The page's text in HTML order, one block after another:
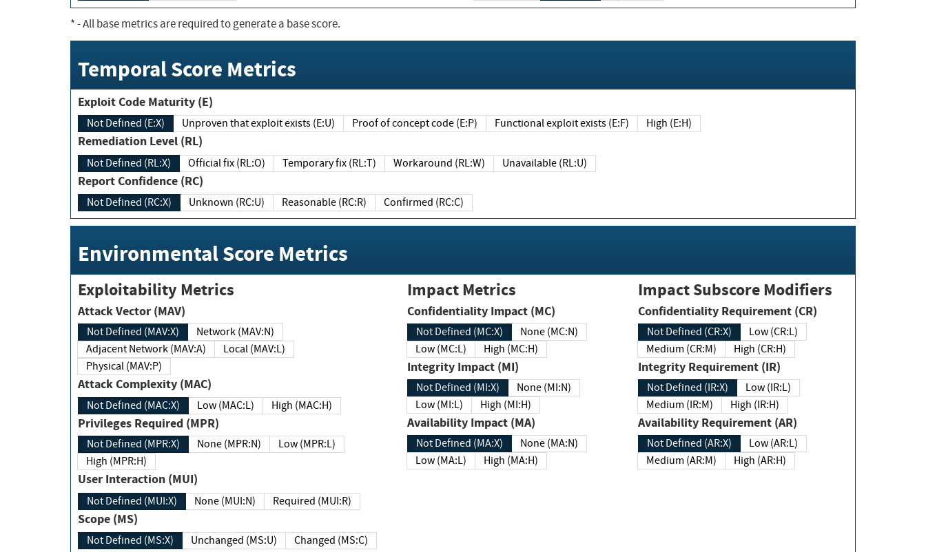
*- All base metrics are required to generate a base score.
Temporal Score Metrics
Exploit Code Maturity (E)
Not Defined (E:X) Unproven that exploit exists (E:U) Proof of concept code (E:P) Functional exploit exists (E:F) High (E:H)
Remediation Level (RL)
Not Defined (RL:X) Official fix (RL:O) Temporary fix (RL:T) Workaround (RL:W) Unavailable (RL:U)
Report Confidence (RC)
Not Defined (RC:X) Unknown (RC:U) Reasonable (RC:R) Confirmed (RC:C)
Environmental Score Metrics
Exploitability Metrics
Attack Vector (MAV)
Not Defined (MAV:X)
Network (MAV:N)
Adjacent Network (MAV:A)
Local (MAV:L)
Physical (MAV:P)
Attack Complexity (MAC)
Not Defined (MAC:X) Low (MAC:L) High (MAC:H)
Privileges Required (MPR)
Not Defined (MPR:X) None (MPR:N)
Low (MPR:L)
High (MPR:H)
User Interaction (MUI)
Not Defined (MUI:X) None (MUI:N) Required (MUI:R)
Scope (MS)
Not Defined (MS:X) Unchanged (MS:U) Changed (MS:C)
Impact Metrics
Confidentiality Impact (MC)
Not Defined (MC:X)
None (MC:N)
Low (MC:L)
High (MC:H)
Integrity Impact (MI)
Not Defined (MI:X)
None (MI:N)
Low (MI:L)
High (MI:H)
Availability Impact (MA)
Not Defined (MA:X)
None (MA:N)
Low (MA:L)
High (MA:H)
Impact Subscore Modifiers
Confidentiality Requirement (CR)
Not Defined (CR:X)
Low (CR:L)
Medium (CR:M)
High (CR:H)
Integrity Requirement (IR)
Not Defined (IR:X)
Low (IR:L)
Medium (IR:M)
High (IR:H)
Availability Requirement (AR)
Not Defined (AR:X)
Low (AR:L)
Medium (AR:M)
High (AR:H)